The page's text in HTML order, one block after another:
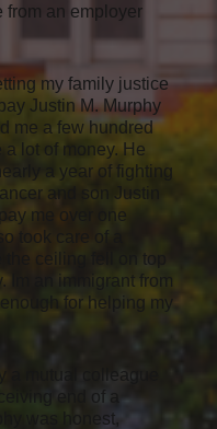
from an employer
my family justice
Justin M. Murphy
me a few hundred
lot of money. He
a year of fighting
and son Justin
me over one
took care of a
ceiling fell on top
Im an immigrant from
for helping my
a mutual colleague
end of a
was honest,